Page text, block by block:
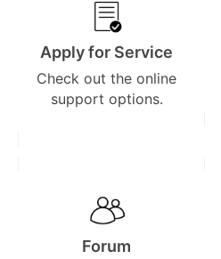
Apply for Service
Check out the online
support options.
Forum